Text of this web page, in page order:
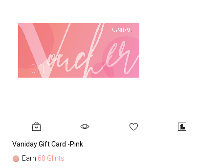
Vaniday Gift Card -Pink
Earn 60 Glints